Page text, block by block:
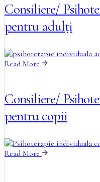
Consiliere/
pentru adulți
Read More
Consiliere/
pentru copii
Read More